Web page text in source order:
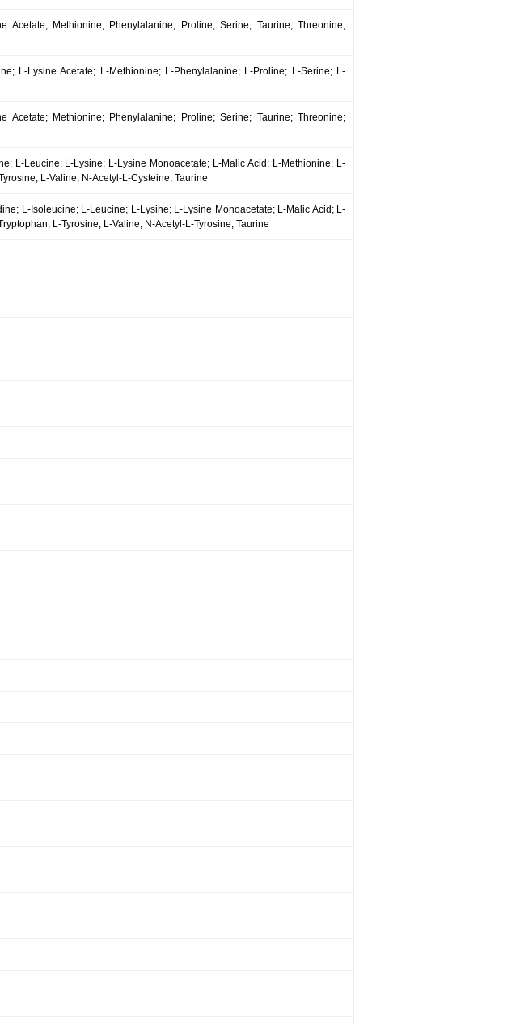
Acetate; Methionine; Phenylalanine; Proline; Serine; Taurine; Threonine;
L-Lysine Acetate; L-Methionine; L-Phenylalanine; L-Proline; L-Serine; L-
Acetate; Methionine; Phenylalanine; Proline; Serine; Taurine; Threonine;
L-Leucine; L-Lysine; L-Lysine Monoacetate; L-Malic Acid; L-Methionine; L-
L-Valine; N-Acetyl-L-Cysteine; Taurine
L-Isoleucine; L-Leucine; L-Lysine; L-Lysine Monoacetate; L-Malic Acid; L-
L-Tyrosine; L-Valine; N-Acetyl-L-Tyrosine; Taurine